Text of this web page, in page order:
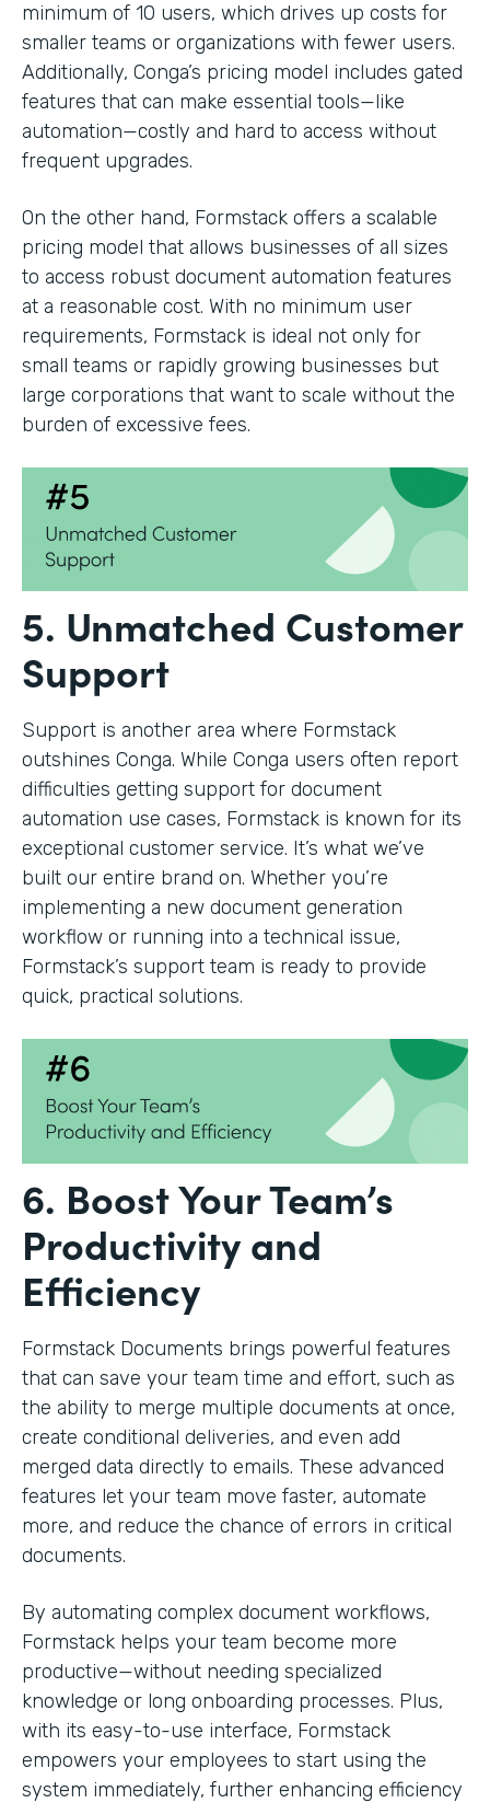
minimum of 10 users, which drives up costs for
smaller teams or organizations with fewer users.
Additionally, Conga’s pricing model includes gated
features that can make essential tools—like
automation—costly and hard to access without
frequent upgrades.
On the other hand, Formstack offers a scalable
pricing model that allows businesses of all sizes
to access robust document automation features
at a reasonable cost. With no minimum user
requirements, Formstack is ideal not only for
small teams or rapidly growing businesses but
large corporations that want to scale without the
burden of excessive fees.
5. Unmatched Customer
Support
Support is another area where Formstack
outshines Conga. While Conga users often report
difficulties getting support for document
automation use cases, Formstack is known for its
exceptional customer service. It’s what we’ve
built our entire brand on. Whether you’re
implementing a new document generation
workflow or running into a technical issue,
Formstack’s support team is ready to provide
quick, practical solutions.
6. Boost Your Team’s
Productivity and
Efficiency
Formstack Documents brings powerful features
that can save your team time and effort, such as
the ability to merge multiple documents at once,
create conditional deliveries, and even add
merged data directly to emails. These advanced
features let your team move faster, automate
more, and reduce the chance of errors in critical
documents.
By automating complex document workflows,
Formstack helps your team become more
productive—without needing specialized
knowledge or long onboarding processes. Plus,
with its easy-to-use interface, Formstack
empowers your employees to start using the
system immediately, further enhancing efficiency